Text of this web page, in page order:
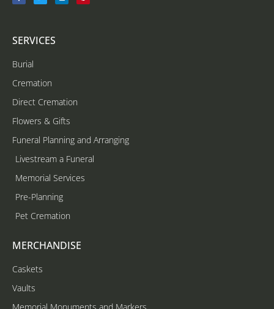
SERVICES
Burial
Cremation
Direct Cremation
Flowers & Gifts
Funeral Planning and Arranging
Livestream a Funeral
Memorial Services
Pre-Planning
Pet Cremation
MERCHANDISE
Caskets
Vaults